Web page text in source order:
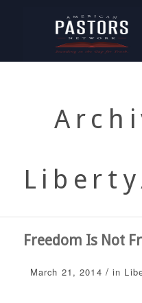
Freedom Is Not
March 21, 2014 / in